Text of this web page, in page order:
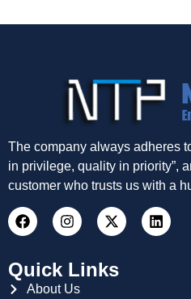
The company always adheres
in privilege, quality in priority”,
customer who trusts us with a
Quick Links
About Us